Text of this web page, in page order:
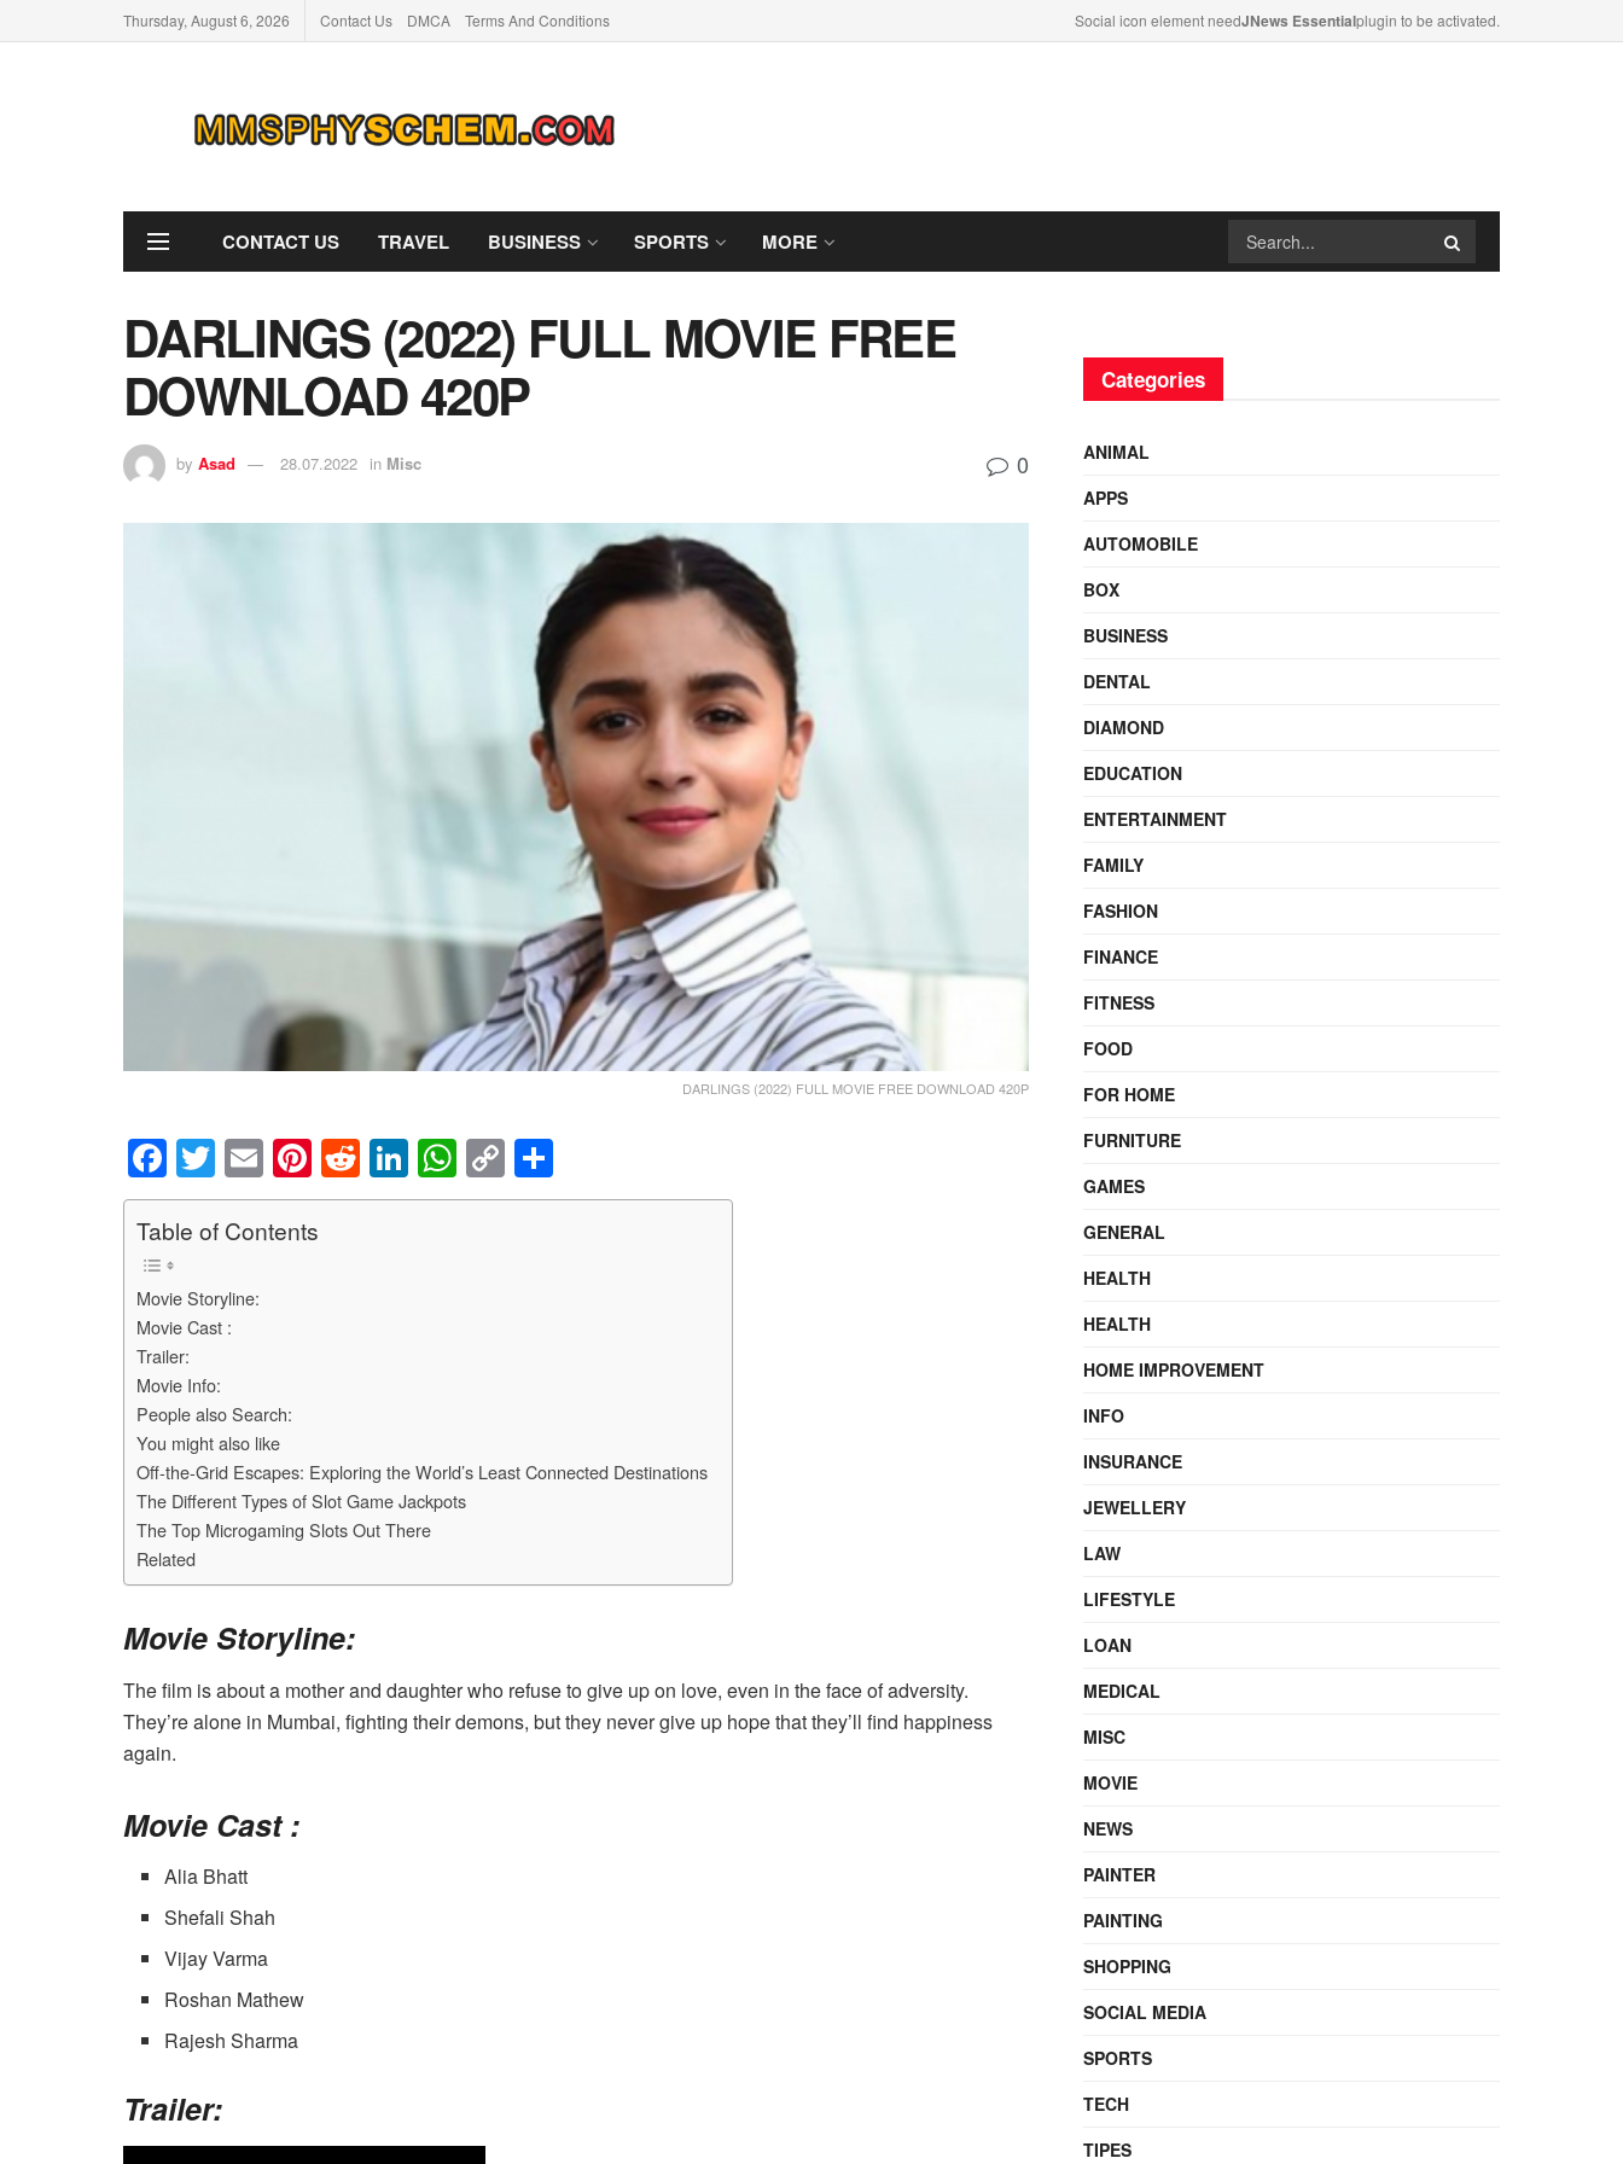
Thursday, August 6, 2026 Contact Us DMCA Terms And Conditions Social icon element needJNews Essentialplugin to be activated.
CONTACT US TRAVEL BUSINESS SPORTS MORE
DARLINGS (2022) FULL MOVIE FREE
DOWNLOAD 420P
by Asad 28.07.2022 in Misc 0
DARLINGS (2022) FULL MOVIE FREE DOWNLOAD 420P
F
a
c
e
b
o
o
k
T
wi
tt
E
m
ail
Pi
nt
er
R
e
Li
n
W
h
C
o h
Table of Contents
Movie Storyline:
Movie Cast :
Trailer:
Movie Info:
People also Search:
You might also like
Off-the-Grid Escapes: Exploring the World’s Least Connected Destinations
The Different Types of Slot Game Jackpots
The Top Microgaming Slots Out There
Related
Movie Storyline:
The film is about a mother and daughter who refuse to give up on love, even in the face of adversity.
They’re alone in Mumbai, fighting their demons, but they never give up hope that they’ll find happiness
again.
Movie Cast :
Alia Bhatt
Shefali Shah
Vijay Varma
Roshan Mathew
Rajesh Sharma
Trailer:
Categories
ANIMAL
APPS
AUTOMOBILE
BOX
BUSINESS
DENTAL
DIAMOND
EDUCATION
ENTERTAINMENT
FAMILY
FASHION
FINANCE
FITNESS
FOOD
FOR HOME
FURNITURE
GAMES
GENERAL
HEALTH
HEALTH
HOME IMPROVEMENT
INFO
INSURANCE
JEWELLERY
LAW
LIFESTYLE
LOAN
MEDICAL
MISC
MOVIE
NEWS
PAINTER
PAINTING
SHOPPING
SOCIAL MEDIA
SPORTS
TECH
TIPES